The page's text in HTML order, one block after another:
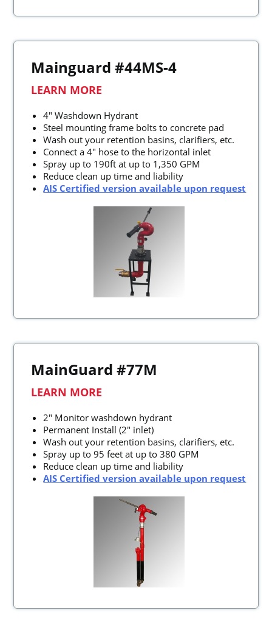
Mainguard #44MS-4
LEARN MORE
4" Washdown Hydrant
Steel mounting frame bolts to concrete pad
Wash out your retention basins, clarifiers, etc.
Connect a 4" hose to the horizontal inlet
Spray up to 190ft at up to 1,350 GPM
Reduce clean up time and liability
AIS Certified version available upon request
MainGuard #77M
LEARN MORE
2" Monitor washdown hydrant
Permanent Install (2" inlet)
Wash out your retention basins, clarifiers, etc.
Spray up to 95 feet at up to 380 GPM
Reduce clean up time and liability
AIS Certified version available upon request